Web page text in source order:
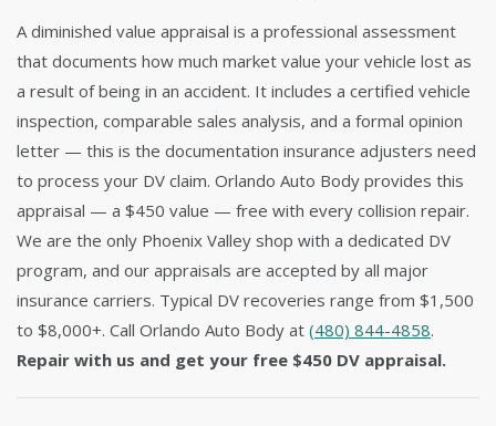
A diminished value appraisal is a professional assessment
that documents how much market value your vehicle lost as
a result of being in an accident. It includes a certified vehicle
inspection, comparable sales analysis, and a formal opinion
letter — this is the documentation insurance adjusters need
to process your DV claim. Orlando Auto Body provides this
appraisal — a $450 value — free with every collision repair.
We are the only Phoenix Valley shop with a dedicated DV
program, and our appraisals are accepted by all major
insurance carriers. Typical DV recoveries range from $1,500
to $8,000+. Call Orlando Auto Body at (480) 844-4858.
Repair with us and get your free $450 DV appraisal.